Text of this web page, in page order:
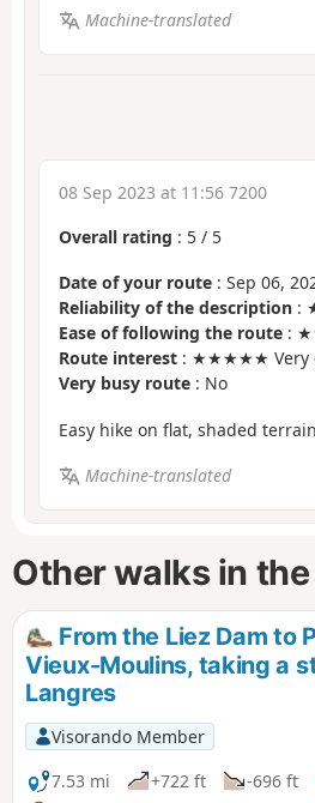
Machine-translated
08 Sep 2023 at 11:56 7200
Overall rating : 5 / 5
Date of your route : Sep 06,
Reliability of the description :
Ease of following the route :
Route interest : ★★★★★ Very
Very busy route : No
Easy hike on flat, shaded
Machine-translated
Other walks in the
From the Liez Dam to
Vieux-Moulins, taking a
Langres
Visorando Member
7.53 mi
+722 ft -696 ft